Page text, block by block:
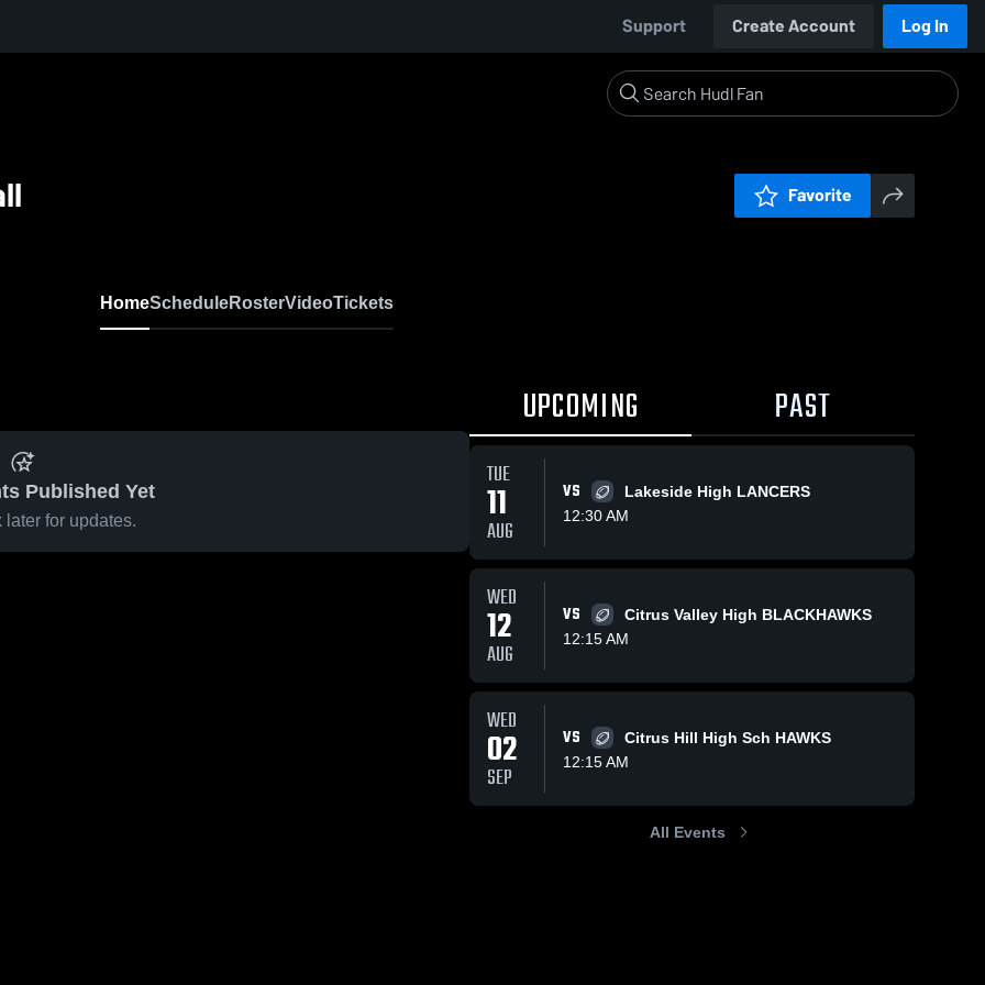
Support Create Account Log In
Favorite
HomeScheduleRosterVideoTickets
Published Yet
later for updates.
UPCOMING PAST
TUE
11
AUG
VS
Lakeside High LANCERS
12:30 AM
WED
12
AUG
VS
Citrus Valley High BLACKHAWKS
12:15 AM
WED
02
SEP
VS
Citrus Hill High Sch HAWKS
12:15 AM
All Events